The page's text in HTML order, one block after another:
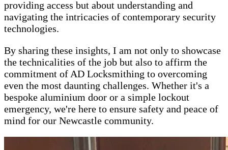
providing access but about understanding and
navigating the intricacies of contemporary security
technologies.
By sharing these insights, I am not only to showcase
the technicalities of the job but also to affirm the
commitment of AD Locksmithing to overcoming
even the most daunting challenges. Whether it's a
bespoke aluminium door or a simple lockout
emergency, we're here to ensure safety and peace of
mind for our Newcastle community.